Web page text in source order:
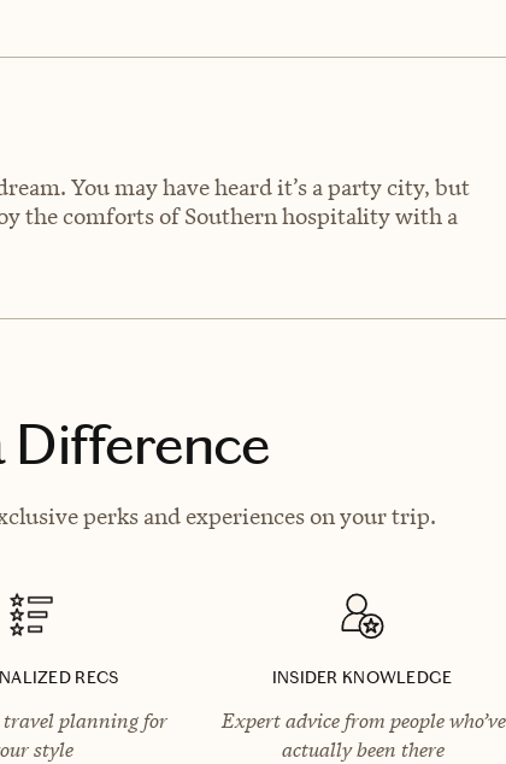
You may have heard it’s a party city, but
the comforts of Southern hospitality with a
Difference
perks and experiences on your trip.
RECS
travel planning for
style
INSIDER KNOWLEDGE
Expert advice from people who’ve
actually been there